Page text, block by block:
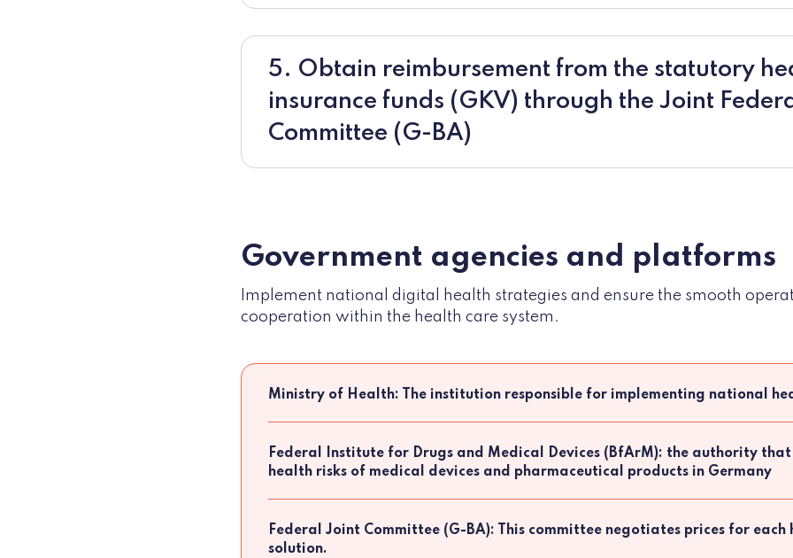
5. Obtain reimbursement from the statutory
insurance funds (GKV) through the Joint
Committee (G-BA)
Government agencies and platforms
Implement national digital health strategies and ensure the smooth
cooperation within the health care system.
Ministry of Health: The institution responsible for implementing national
Federal Institute for Drugs and Medical Devices (BfArM): the authority that
health risks of medical devices and pharmaceutical products in Germany
Federal Joint Committee (G-BA): This committee negotiates prices for each
solution.